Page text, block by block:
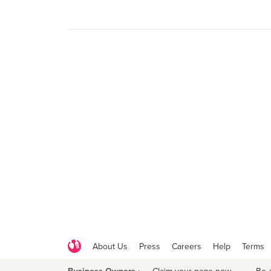
About Us Press Careers Help Terms